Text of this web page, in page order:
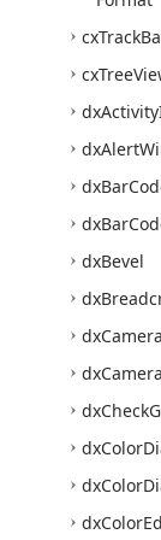
cxTrack
cxTree
dxActivity
dxAlert
dxBar
dxBar
dxBevel
dx
dxCamera
dxCamera
dxCheck
dxColor
dxColor
dxColor